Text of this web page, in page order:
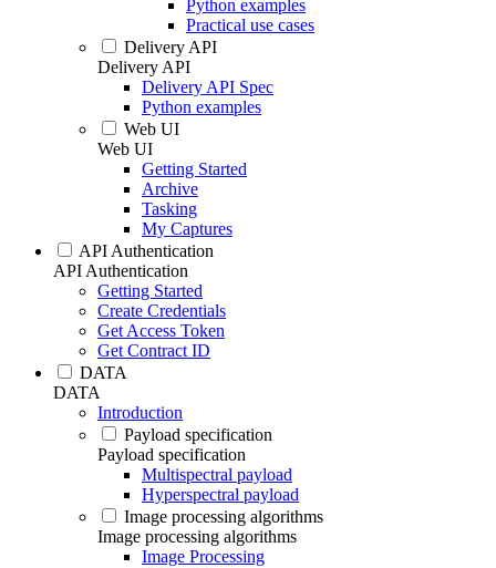
Python examples
Practical use cases
Delivery API
Delivery API
Delivery API Spec
Python examples
Web UI
Web UI
Getting Started
Archive
Tasking
My Captures
API Authentication
API Authentication
Getting Started
Create Credentials
Get Access Token
Get Contract ID
DATA
DATA
Introduction
Payload specification
Payload specification
Multispectral payload
Hyperspectral payload
Image processing algorithms
Image processing algorithms
Image Processing